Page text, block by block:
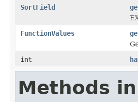
SortField
FunctionValues
int
Methods